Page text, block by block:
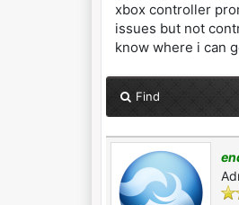
xbox controller
issues but not
know where i can
Find